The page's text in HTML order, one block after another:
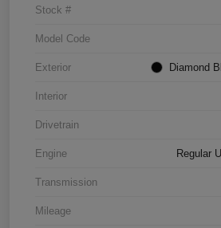
Stock #
Model Code
Exterior Diamond
Interior
Drivetrain
Engine Regular
Transmission
Mileage